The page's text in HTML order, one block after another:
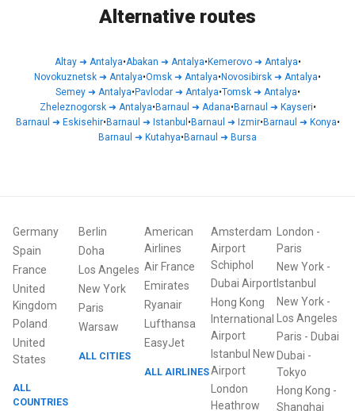
Alternative routes
Altay➜ Antalya•Abakan ➜ Antalya•Kemerovo➜ Antalya•
Novokuznetsk ➜ Antalya•Omsk ➜ Antalya•Novosibirsk ➜ Antalya•
Semey➜ Antalya•Pavlodar➜ Antalya•Tomsk➜ Antalya•
Zheleznogorsk➜ Antalya•Barnaul ➜ Adana•Barnaul ➜ Kayseri•
Barnaul ➜ Eskisehir•Barnaul ➜ Istanbul •Barnaul ➜ Izmir•Barnaul ➜ Konya•
Barnaul ➜ Kutahya•Barnaul ➜ Bursa
Germany
Spain
France
United
Kingdom
Poland
United
States
ALL
COUNTRIES
Berlin
Doha
Los Angeles
New York
Paris
Warsaw
ALL CITIES
American
Airlines
Air France
Emirates
Ryanair
Lufthansa
EasyJet
ALL AIRLINES
Amsterdam
Airport
Schiphol
Dubai Airport
Hong Kong
International
Airport
Istanbul New
Airport
London
Heathrow
London -
Paris
New York-
Istanbul
New York-
Los Angeles
Paris - Dubai
Dubai -
Tokyo
Hong Kong -
Shanghai